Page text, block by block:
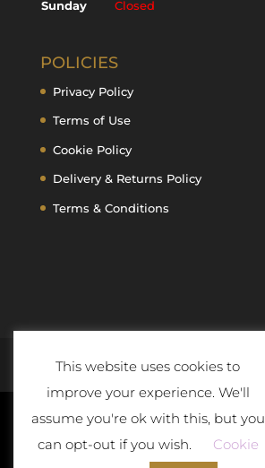
Sunday
Closed
POLICIES
Privacy Policy
Terms of Use
Cookie Policy
Delivery & Returns Policy
Terms & Conditions
This website uses cookies to
improve your experience. We'll
assume you're ok with this, but you
can opt-out if you wish.
Cookie